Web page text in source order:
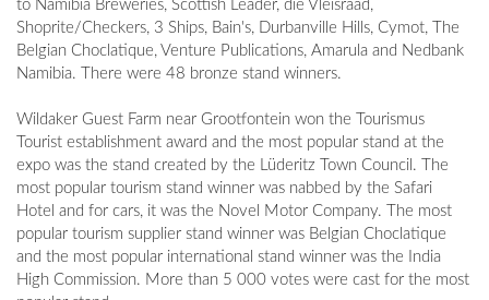
to Namibia Breweries, Scottish Leader, die Vleisraad,
Shoprite/Checkers, 3 Ships, Bain's, Durbanville Hills, Cymot, The
Belgian Choclatique, Venture Publications, Amarula and Nedbank
Namibia. There were 48 bronze stand winners.
Wildaker Guest Farm near Grootfontein won the Tourismus
Tourist establishment award and the most popular stand at the
expo was the stand created by the Lüderitz Town Council. The
most popular tourism stand winner was nabbed by the Safari
Hotel and for cars, it was the Novel Motor Company. The most
popular tourism supplier stand winner was Belgian Choclatique
and the most popular international stand winner was the India
High Commission. More than 5 000 votes were cast for the most